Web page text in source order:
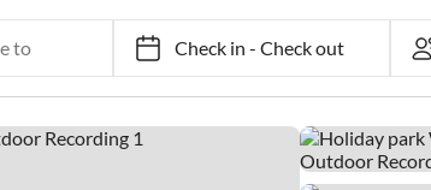
Check in- Check out